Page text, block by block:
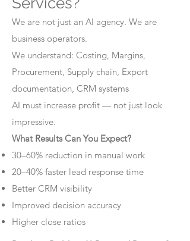
We are not just an AI agency. We are
business operators.
We understand: Costing, Margins,
Procurement, Supply chain, Export
documentation, CRM systems
AI must increase profit — not just look
impressive.
What Results Can You Expect?
30–60% reduction in manual work
20–40% faster lead response time
Better CRM visibility
Improved decision accuracy
Higher close ratios